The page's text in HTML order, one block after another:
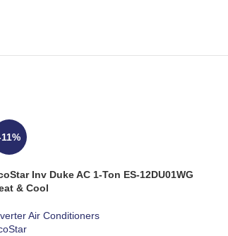
Inv Duke AC 1-Ton ES-12DU01WG
& Cool
Air Conditioners